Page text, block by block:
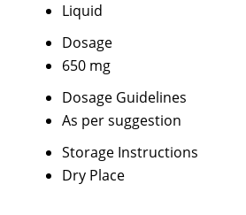
Liquid
Dosage
650 mg
Dosage Guidelines
As per suggestion
Storage Instructions
Dry Place